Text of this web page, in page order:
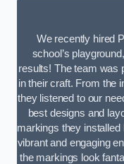
We recently hired
school’s
results! The team was
in their craft. From the
they listened to our
best designs and
markings they
vibrant and engaging
the markings look